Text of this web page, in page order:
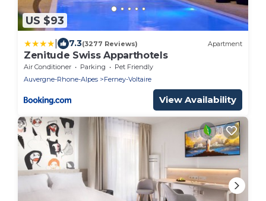
US $93
7.3(3277 Reviews) Apartment
Zenitude Swiss Apparthotels
Air Conditioner Parking
Pet Friendly
Auvergne-Rhone-Alpes
Ferney-Voltaire
View Availability